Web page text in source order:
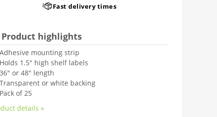
Fast delivery times
Product highlights
Adhesive mounting strip
Holds 1.5" high shelf labels
36" or 48" length
Transparent or white backing
Pack of 25
details »